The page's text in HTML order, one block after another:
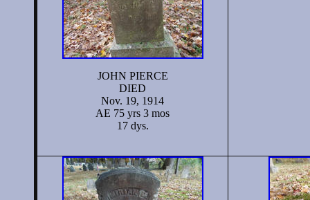
JOHN PIERCE
DIED
Nov. 19, 1914
AE 75 yrs 3 mos
17 dys.